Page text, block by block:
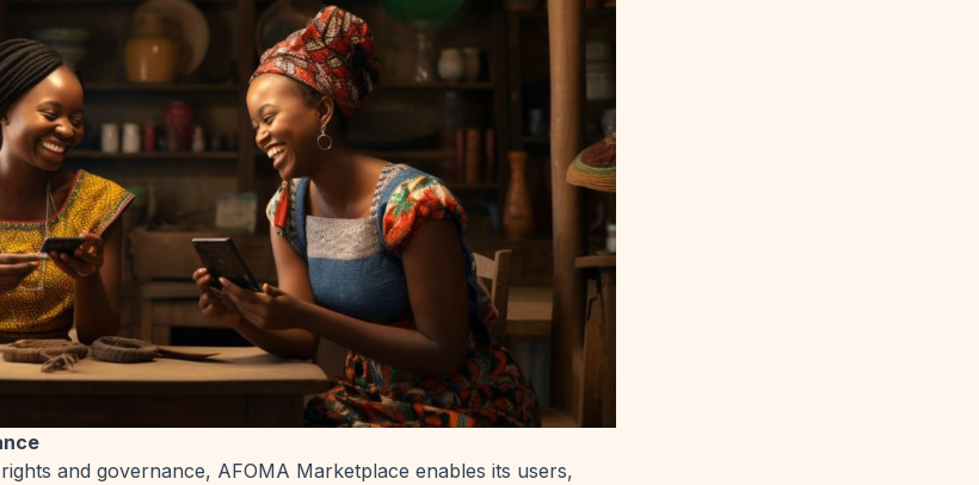
and governance, AFOMA Marketplace enables its users,